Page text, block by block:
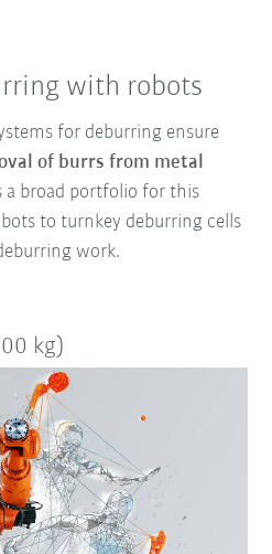
with robots
for deburring ensure
of burrs from metal
a broad portfolio for this
to turnkey deburring cells
work.
kg)